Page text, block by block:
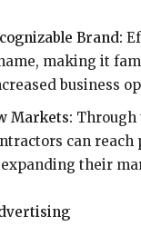
Brand:
name, making it
business
Markets:
can
their